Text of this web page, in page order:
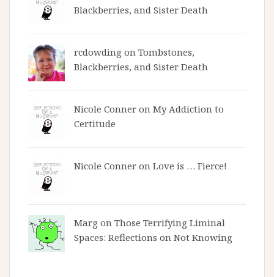
Blackberries, and Sister Death
rcdowding on Tombstones,
Blackberries, and Sister Death
Nicole Conner on My Addiction to
Certitude
Nicole Conner on Love is … Fierce!
Marg on Those Terrifying Liminal
Spaces: Reflections on Not Knowing